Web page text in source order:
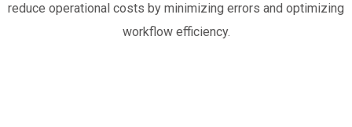
reduce operational costs by minimizing errors and optimizing
workflow efficiency.